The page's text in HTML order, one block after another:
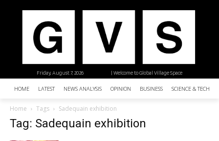
| Welcome to Global Village Space
Friday, August 7, 2026
HOME LATEST NEWS ANALYSIS OPINION BUSINESS SCIENCE &
Home Tags Sadequain exhibition
Tag: Sadequain exhibition